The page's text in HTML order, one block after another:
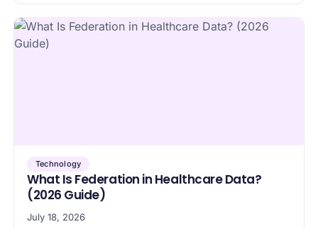
Technology
What Is Federation in Healthcare Data?
(2026 Guide)
July 18, 2026